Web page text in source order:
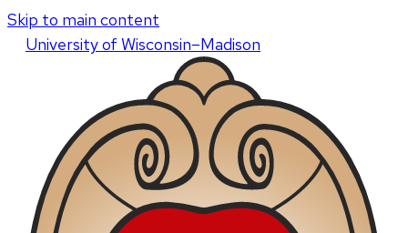
Skip to main content
Universityof Wisconsin–Madison